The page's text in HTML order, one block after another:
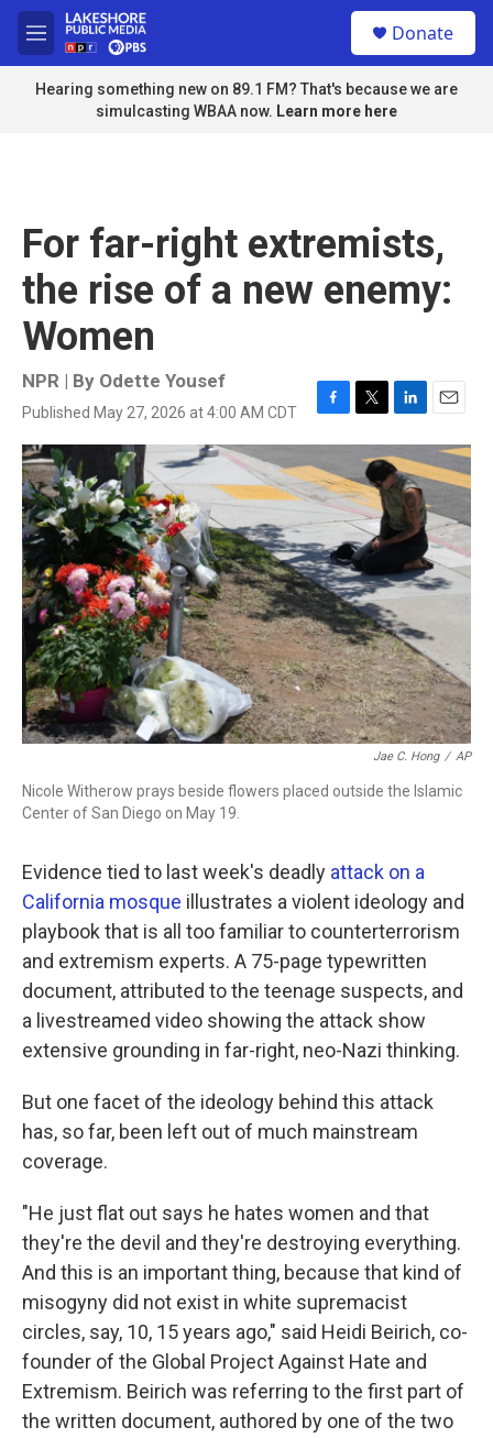
Skip to main content
M
e
n
u
Donate
Hearing something new on 89.1 FM? That's because we are
simulcasting WBAA now. Learn more here
For far-right extremists,
the rise of a new enemy:
Women
NPR | By Odette Yousef
Published May 27, 2026 at 4:00 AM CDT
F
a
c
e
b
o
o
k
T
w
t
t
e
r
L
i
n
k
e
d
I
E
m
a
i
l
Jae C. Hong / AP
Nicole Witherow prays beside flowers placed outside the Islamic
Center of San Diego on May 19.
Evidence tied to last week's deadly attack on a
California mosque illustrates a violent ideology and
playbook that is all too familiar to counterterrorism
and extremism experts. A 75-page typewritten
document, attributed to the teenage suspects, and
a livestreamed video showing the attack show
extensive grounding in far-right, neo-Nazi thinking.
But one facet of the ideology behind this attack
has, so far, been left out of much mainstream
coverage.
"He just flat out says he hates women and that
they're the devil and they're destroying everything.
And this is an important thing, because that kind of
misogyny did not exist in white supremacist
circles, say, 10, 15 years ago," said Heidi Beirich, co-
founder of the Global Project Against Hate and
Extremism. Beirich was referring to the first part of
the written document, authored by one of the two